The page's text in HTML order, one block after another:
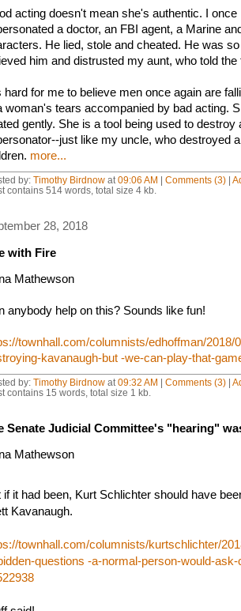
acting doesn't mean she's authentic. I once
a doctor, an FBI agent, a Marine
He lied, stole and cheated. He was
him and distrusted my aunt, who told the
hard for me to believe men once again are
woman's tears accompanied by bad acting.
gently. She is a tool being used to destroy
just like my uncle, who destroyed
more...
by: Timothy Birdnowat 09:06 AM | Comments (3)|
contains 514 words, total size 4 kb.
28, 2018
with Fire
Mathewson
anybody help on this? Sounds like fun!
townhall.com/columnists/edhoffman/2018/
kavanaugh-but -we-can-play-that-
by: Timothy Birdnowat 09:32 AM | Comments (3)|
contains 15 words, total size 1 kb.
Senate Judicial Committee's "hearing"
Mathewson
if it had been, Kurt Schlichter should have
Kavanaugh.
townhall.com/columnists/kurtschlichter/
questions -a-normal-person-would-